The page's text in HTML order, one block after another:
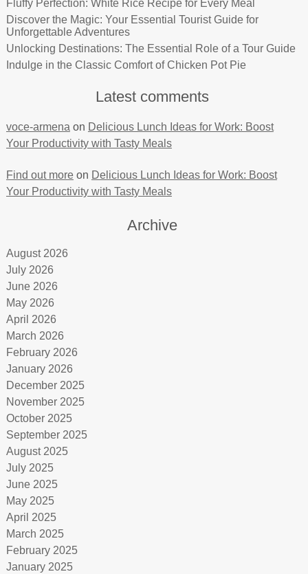
Fluffy Perfection: White Rice Recipe for Every Meal
Discover the Magic: Your Essential Tourist Guide for
Unforgettable Adventures
Unlocking Destinations: The Essential Role of a Tour Guide
Indulge in the Classic Comfort of Chicken Pot Pie
Latest comments
voce-armena on Delicious Lunch Ideas for Work: Boost
Your Productivity with Tasty Meals
Find out moreon Delicious Lunch Ideas for Work: Boost
Your Productivity with Tasty Meals
Archive
August 2026
July 2026
June 2026
May 2026
April 2026
March 2026
February 2026
January 2026
December 2025
November 2025
October 2025
September 2025
August 2025
July 2025
June 2025
May 2025
April 2025
March 2025
February 2025
January 2025